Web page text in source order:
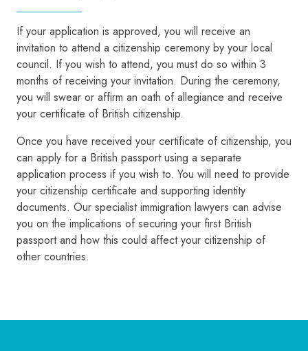
If your application is approved, you will receive an
invitation to attend a citizenship ceremony by your local
council. If you wish to attend, you must do so within 3
months of receiving your invitation. During the ceremony,
you will swear or affirm an oath of allegiance and receive
your certificate of British citizenship.
Once you have received your certificate of citizenship, you
can apply for a British passport using a separate
application process if you wish to. You will need to provide
your citizenship certificate and supporting identity
documents. Our specialist immigration lawyers can advise
you on the implications of securing your first British
passport and how this could affect your citizenship of
other countries.